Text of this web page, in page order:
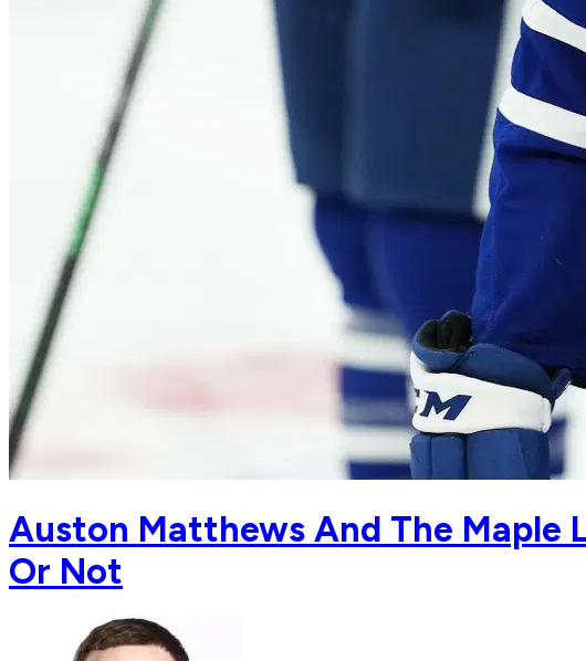
Auston Matthews And The Maple
Or Not